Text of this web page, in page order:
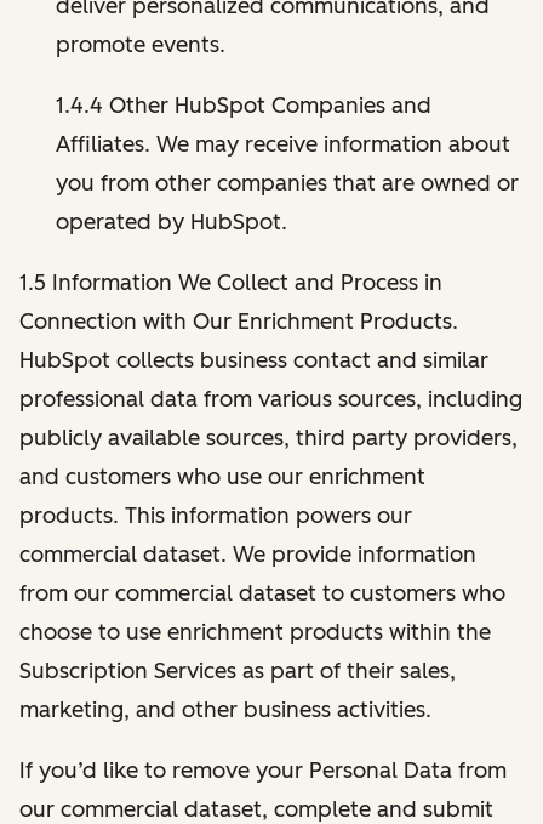
deliver personalized communications, and
promote events.
1.4.4 Other HubSpot Companies and
Affiliates. We may receive information about
you from other companies that are owned or
operated by HubSpot.
1.5 Information We Collect and Process in
Connection with Our Enrichment Products.
HubSpot collects business contact and similar
professional data from various sources, including
publicly available sources, third party providers,
and customers who use our enrichment
products. This information powers our
commercial dataset. We provide information
from our commercial dataset to customers who
choose to use enrichment products within the
Subscription Services as part of their sales,
marketing, and other business activities.
If you’d like to remove your Personal Data from
our commercial dataset, complete and submit